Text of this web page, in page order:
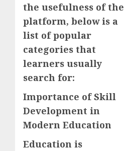
the usefulness of the
platform, below is a
list of popular
categories that
learners usually
search for:
Importance of Skill
Development in
Modern Education
Education is